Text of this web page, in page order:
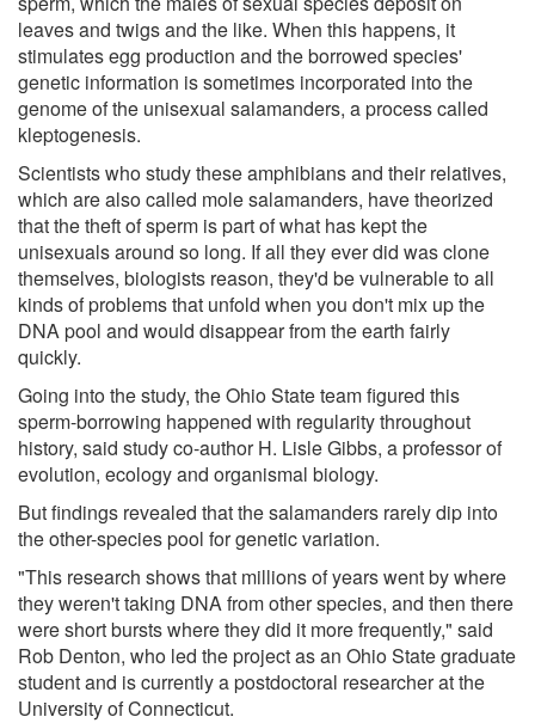
leaves and twigs and the like. When this happens, it
stimulates egg production and the borrowed species'
genetic information is sometimes incorporated into the
genome of the unisexual salamanders, a process called
kleptogenesis.
Scientists who study these amphibians and their relatives,
which are also called mole salamanders, have theorized
that the theft of sperm is part of what has kept the
unisexuals around so long. If all they ever did was clone
themselves, biologists reason, they'd be vulnerable to all
kinds of problems that unfold when you don't mix up the
DNA pool and would disappear from the earth fairly
quickly.
Going into the study, the Ohio State team figured this
sperm-borrowing happened with regularity throughout
history, said study co-author H. Lisle Gibbs, a professor of
evolution, ecology and organismal biology.
But findings revealed that the salamanders rarely dip into
the other-species pool for genetic variation.
"This research shows that millions of years went by where
they weren't taking DNA from other species, and then there
were short bursts where they did it more frequently," said
Rob Denton, who led the project as an Ohio State graduate
student and is currently a postdoctoral researcher at the
University of Connecticut.